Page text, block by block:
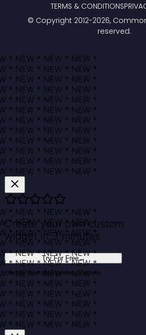
© Copyright 2012-2026,
reserved.
TERMS & CONDITIONS